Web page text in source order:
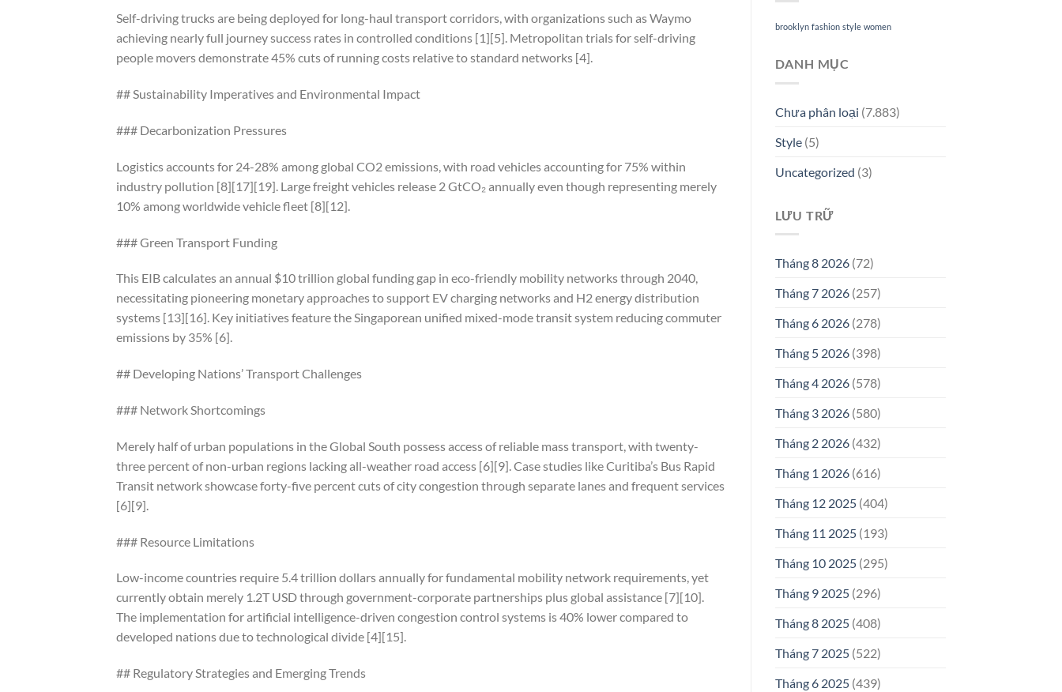
Self-driving trucks are being deployed for long-haul transport corridors, with organizations such as Waymo
achieving nearly full journey success rates in controlled conditions [1][5]. Metropolitan trials for self-driving
people movers demonstrate 45% cuts of running costs relative to standard networks [4].
## Sustainability Imperatives and Environmental Impact
### Decarbonization Pressures
Logistics accounts for 24-28% among global CO2 emissions, with road vehicles accounting for 75% within
industry pollution [8][17][19]. Large freight vehicles release 2 GtCO₂ annually even though representing merely
10% among worldwide vehicle fleet [8][12].
### Green Transport Funding
This EIB calculates an annual $10 trillion global funding gap in eco-friendly mobility networks through 2040,
necessitating pioneering monetary approaches to support EV charging networks and H2 energy distribution
systems [13][16]. Key initiatives feature the Singaporean unified mixed-mode transit system reducing commuter
emissions by 35% [6].
## Developing Nations’ Transport Challenges
### Network Shortcomings
Merely half of urban populations in the Global South possess access of reliable mass transport, with twenty-
three percent of non-urban regions lacking all-weather road access [6][9]. Case studies like Curitiba’s Bus Rapid
Transit network showcase forty-five percent cuts of city congestion through separate lanes and frequent services
[6][9].
### Resource Limitations
Low-income countries require 5.4 trillion dollars annually for fundamental mobility network requirements, yet
currently obtain merely 1.2T USD through government-corporate partnerships plus global assistance [7][10].
The implementation for artificial intelligence-driven congestion control systems is 40% lower compared to
developed nations due to technological divide [4][15].
## Regulatory Strategies and Emerging Trends
brooklyn fashion style women
DANH MỤC
Chưa phân loại (7.883)
Style(5)
Uncategorized (3)
LƯU TRỮ
Tháng 8 2026(72)
Tháng 7 2026(257)
Tháng 6 2026(278)
Tháng 5 2026(398)
Tháng 4 2026(578)
Tháng 3 2026(580)
Tháng 2 2026(432)
Tháng 1 2026(616)
Tháng 12 2025(404)
Tháng 11 2025(193)
Tháng 10 2025(295)
Tháng 9 2025(296)
Tháng 8 2025(408)
Tháng 7 2025(522)
Tháng 6 2025(439)